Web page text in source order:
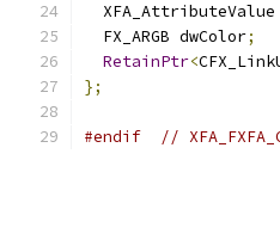
XFA_AttributeValue
  FX_ARGB dwColor
;
RetainPtr<
};
#endif //